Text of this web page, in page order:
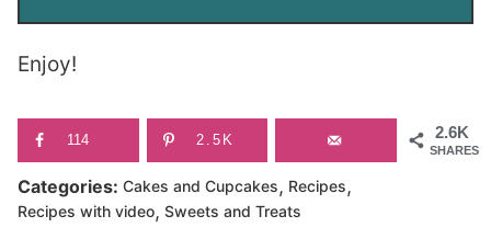
Enjoy!
2.6K
SHARES
114 2.5K
Categories: Cakes and Cupcakes, Recipes,
Recipes with video, Sweets and Treats